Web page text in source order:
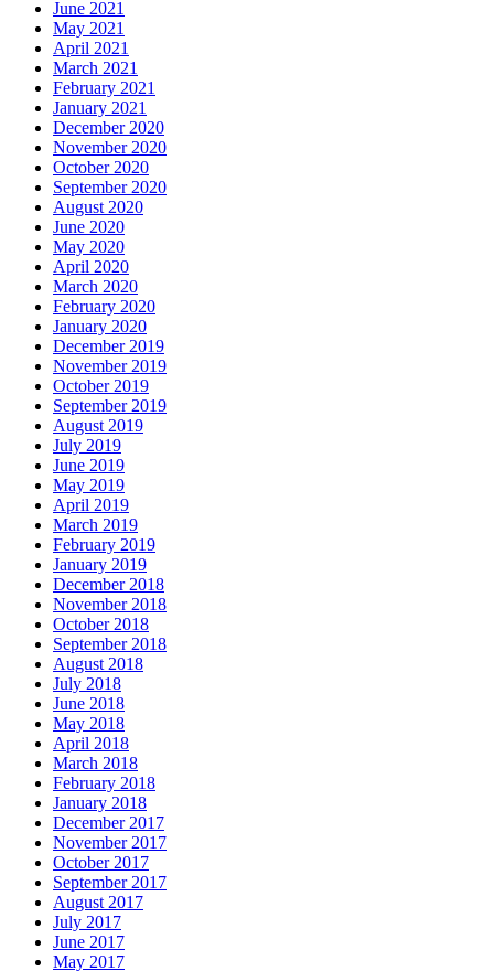
June 2021
May 2021
April 2021
March 2021
February 2021
January 2021
December 2020
November 2020
October 2020
September 2020
August 2020
June 2020
May 2020
April 2020
March 2020
February 2020
January 2020
December 2019
November 2019
October 2019
September 2019
August 2019
July 2019
June 2019
May 2019
April 2019
March 2019
February 2019
January 2019
December 2018
November 2018
October 2018
September 2018
August 2018
July 2018
June 2018
May 2018
April 2018
March 2018
February 2018
January 2018
December 2017
November 2017
October 2017
September 2017
August 2017
July 2017
June 2017
May 2017